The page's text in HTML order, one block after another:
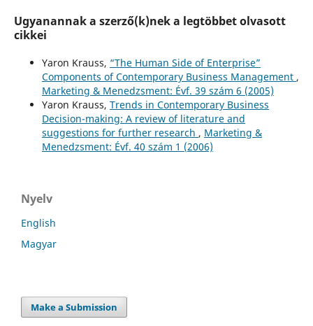
Ugyanannak a szerző(k)nek a legtöbbet olvasott
cikkei
Yaron Krauss, “The Human Side of Enterprise”
Components of Contemporary Business Management ,
Marketing & Menedzsment: Évf. 39 szám 6 (2005)
Yaron Krauss, Trends in Contemporary Business
Decision-making: A review of literature and
suggestions for further research , Marketing &
Menedzsment: Évf. 40 szám 1 (2006)
Nyelv
English
Magyar
Make a Submission